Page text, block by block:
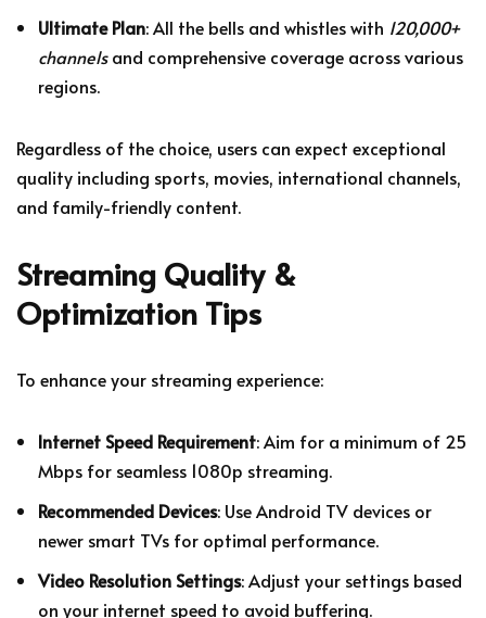
Ultimate Plan: All the bells and whistles with 120,000+
channelsand comprehensive coverage across various
regions.
Regardless of the choice, users can expect exceptional
quality including sports, movies, international channels,
and family-friendly content.
Streaming Quality &
Optimization Tips
To enhance your streaming experience:
Internet Speed Requirement: Aim for a minimum of 25
Mbps for seamless 1080p streaming.
Recommended Devices: Use Android TV devices or
newer smart TVs for optimal performance.
Video Resolution Settings: Adjust your settings based
on your internet speed to avoid buffering.